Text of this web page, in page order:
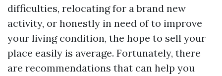
difficulties, relocating for a brand new
activity, or honestly in need of to improve
your living condition, the hope to sell your
place easily is average. Fortunately, there
are recommendations that can help you